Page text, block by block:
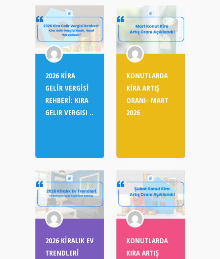
2026 KİRA
GELİR VERGİSİ
REHBERİ: KIRA
GELIR VERGISI ..
KONUTLARDA
KİRA ARTIŞ
ORANI- MART
2026
2026 KİRALIK EV
TRENDLERİ
KONUTLARDA
KIRA ARTIŞ